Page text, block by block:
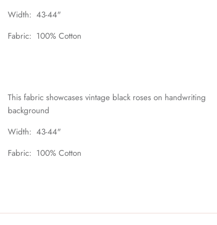
Width: 43-44"
Fabric: 100% Cotton
This fabric showcases vintage black roses on handwriting
background
Width: 43-44"
Fabric: 100% Cotton